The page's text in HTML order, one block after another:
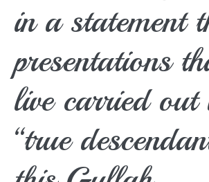
in a statement
presentations
live carried out
“true